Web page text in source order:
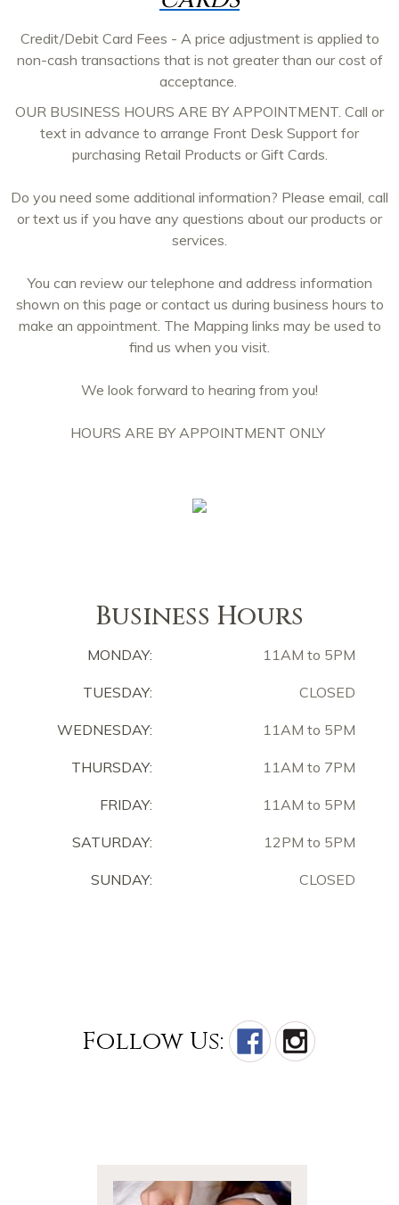
Credit/Debit Card Fees - A price adjustment is applied to
non-cash transactions that is not greater than our cost of
acceptance.
OUR BUSINESS HOURS ARE BY APPOINTMENT. Call or
text in advance to arrange Front Desk Support for
purchasing Retail Products or Gift Cards.
Do you need some additional information? Please email, call
or text us if you have any questions about our products or
services.
You can review our telephone and address information
shown on this page or contact us during business hours to
make an appointment. The Mapping links may be used to
find us when you visit.
We look forward to hearing from you!
HOURS ARE BY APPOINTMENT ONLY
Business Hours
MONDAY: 11AM to 5PM
TUESDAY: CLOSED
WEDNESDAY: 11AM to 5PM
THURSDAY: 11AM to 7PM
FRIDAY: 11AM to 5PM
SATURDAY: 12PM to 5PM
SUNDAY: CLOSED
Follow Us: